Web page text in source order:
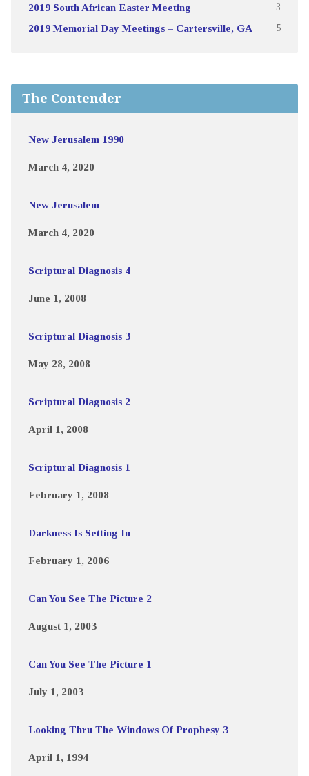
2019 South African Easter Meeting 3
2019 Memorial Day Meetings – Cartersville, GA 5
The Contender
New Jerusalem 1990
March 4, 2020
New Jerusalem
March 4, 2020
Scriptural Diagnosis 4
June 1, 2008
Scriptural Diagnosis 3
May 28, 2008
Scriptural Diagnosis 2
April 1, 2008
Scriptural Diagnosis 1
February 1, 2008
Darkness Is Setting In
February 1, 2006
Can You See The Picture 2
August 1, 2003
Can You See The Picture 1
July 1, 2003
Looking Thru The Windows Of Prophesy 3
April 1, 1994